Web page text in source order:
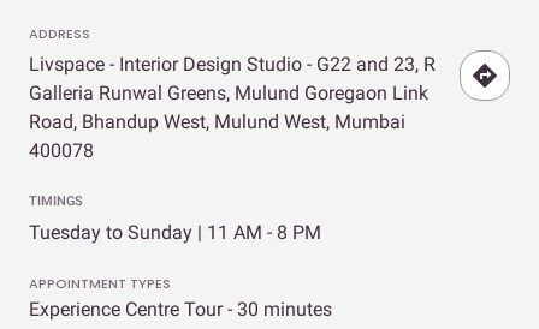
ADDRESS
Livspace - Interior Design Studio - G22 and 23, R
Galleria Runwal Greens, Mulund Goregaon Link
Road, Bhandup West, Mulund West, Mumbai
400078
TIMINGS
Tuesday to Sunday | 11 AM - 8 PM
APPOINTMENT TYPES
Experience Centre Tour - 30 minutes